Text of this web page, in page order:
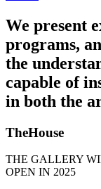
We present
programs,
the
capable of
in both the
TheHouse
THE GALLERY
OPEN IN 2025